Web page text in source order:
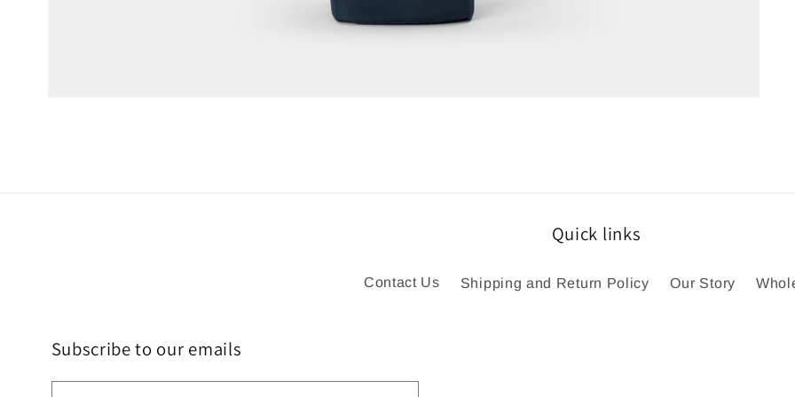
Quick links
Contact Us Shipping and Return Policy Our Story
Subscribe to our emails